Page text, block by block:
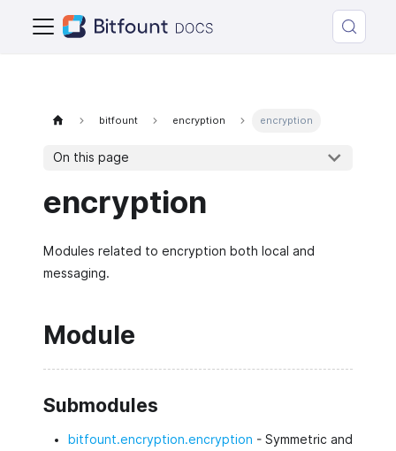
bitfount encryption encryption
On this page
encryption
Modules related to encryption both local and
messaging.
Module
Submodules
bitfount.encryption.encryption - Symmetric and